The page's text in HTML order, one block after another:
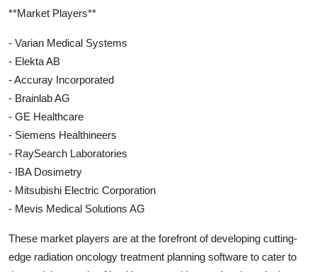
**Market Players**
- Varian Medical Systems
- Elekta AB
- Accuray Incorporated
- Brainlab AG
- GE Healthcare
- Siemens Healthineers
- RaySearch Laboratories
- IBA Dosimetry
- Mitsubishi Electric Corporation
- Mevis Medical Solutions AG
These market players are at the forefront of developing cutting-
edge radiation oncology treatment planning software to cater to